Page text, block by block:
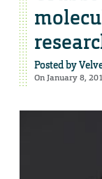
Posted by
On January 8,